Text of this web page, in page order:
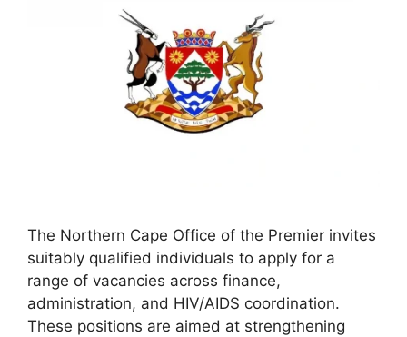
The Northern Cape Office of the Premier invites
suitably qualified individuals to apply for a
range of vacancies across finance,
administration, and HIV/AIDS coordination.
These positions are aimed at strengthening